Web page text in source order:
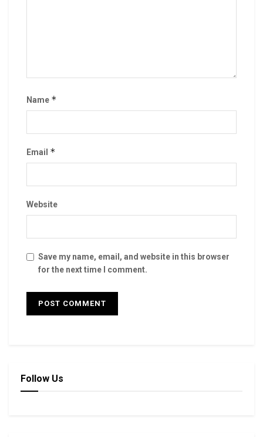
Name *
Email *
Website
Save my name, email, and website in this browser
for the next time I comment.
Follow Us